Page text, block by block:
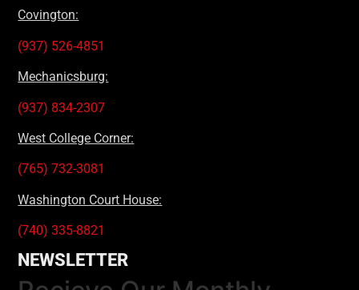
Covington:
(937) 526-4851
Mechanicsburg:
(937) 834-2307
West College Corner:
(765) 732-3081
Washington Court House:
(740) 335-8821
NEWSLETTER